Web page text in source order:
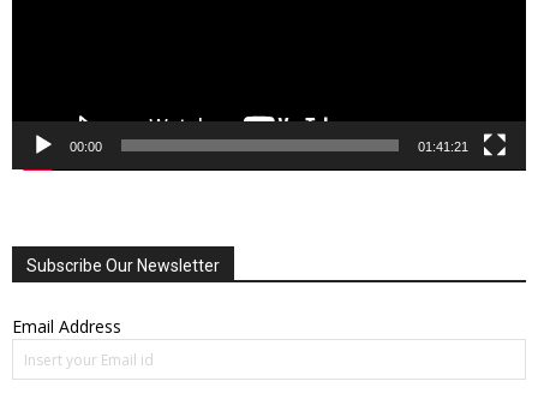
00:00 01:41:21
Subscribe Our Newsletter
Email Address